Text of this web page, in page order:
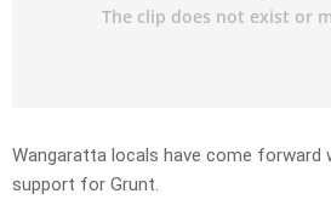
Wangaratta locals have come forward
support for Grunt.